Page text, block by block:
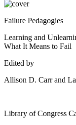
Failure Pedagogies
Learning and
What It Means to Fail
Edited by
Allison D. Carr and
Library of Congress